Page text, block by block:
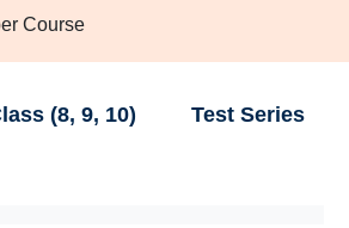
Course
(8, 9, 10) Test Series